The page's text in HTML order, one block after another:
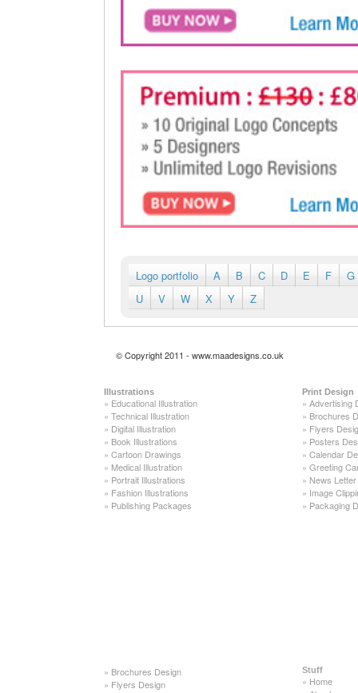
Logo portfolio A B C D E F
G
U
V W X Y Z
© Copyright 2011 - www.maadesigns.co.uk
Illustrations
» Educational Illustration
» Technical Illustration
» Digital Illustration
» Book Illustrations
» Cartoon Drawings
» Medical Illustration
» Portrait Illustrations
» Fashion Illustrations
» Publishing Packages
Print Design
» Advertising
» Brochures
» Flyers
» Posters
» Calendar
» Greeting
» News
» Image
» Packaging
» Brochures Design
» Flyers Design
Stuff
» Home